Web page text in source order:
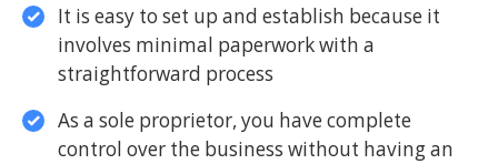
It is easy to set up and establish because it
involves minimal paperwork with a
straightforward process
As a sole proprietor, you have complete
control over the business without having an